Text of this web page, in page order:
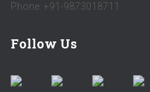
Phone: +91-9873018711
Follow Us